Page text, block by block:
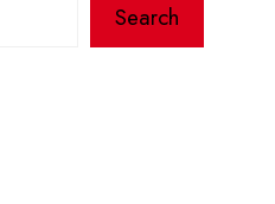
Search